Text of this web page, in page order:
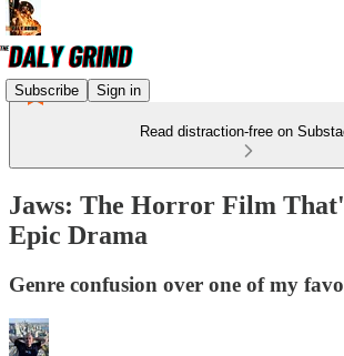
Subscribe Sign in
Read distraction-free on
Jaws: The Horror Film
Epic Drama
Genre confusion over one of my